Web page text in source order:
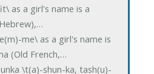
as a girl's name is a
me\ as a girl's name is
(Old French,…
\t(a)-shun-ka, tash(u)-